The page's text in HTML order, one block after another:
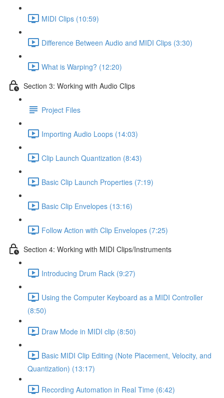
MIDI Clips (10:59)
Difference Between Audio and MIDI Clips (3:30)
What is Warping? (12:20)
Section 3: Working with Audio Clips
Project Files
Importing Audio Loops (14:03)
Clip Launch Quantization (8:43)
Basic Clip Launch Properties (7:19)
Basic Clip Envelopes (13:16)
Follow Action with Clip Envelopes (7:25)
Section 4: Working with MIDI Clips/Instruments
Introducing Drum Rack (9:27)
Using the Computer Keyboard as a MIDI Controller
(8:50)
Draw Mode in MIDI clip (8:50)
Basic MIDI Clip Editing (Note Placement, Velocity, and
Quantization) (13:17)
Recording Automation in Real Time (6:42)